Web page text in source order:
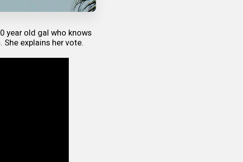
year old gal who knows
She explains her vote.